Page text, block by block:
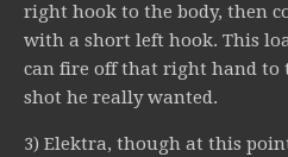
right hook to the body, then
with a short left hook. This
can fire off that right hand to
shot he really wanted.
3) Elektra, though at this